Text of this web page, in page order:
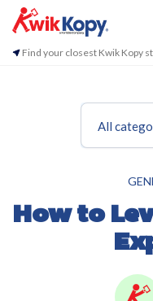
Find your closest Kwik Kopy
All
How to